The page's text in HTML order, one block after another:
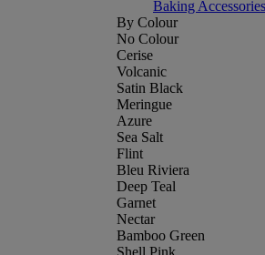
Baking Accessories
By Colour
No Colour
Cerise
Volcanic
Satin Black
Meringue
Azure
Sea Salt
Flint
Bleu Riviera
Deep Teal
Garnet
Nectar
Bamboo Green
Shell Pink